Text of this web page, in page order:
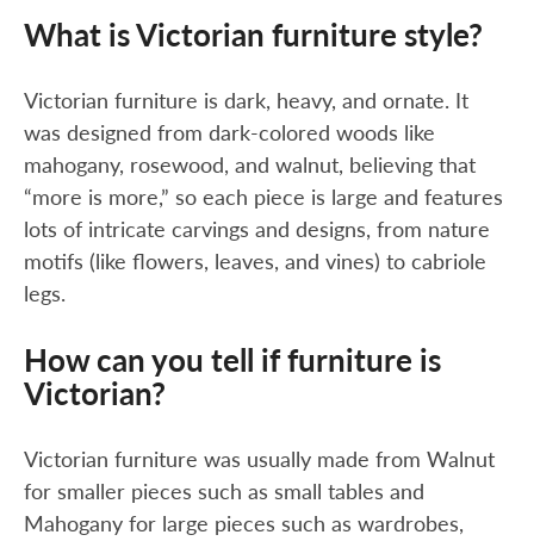
What is Victorian furniture style?
Victorian furniture is dark, heavy, and ornate. It
was designed from dark-colored woods like
mahogany, rosewood, and walnut, believing that
“more is more,” so each piece is large and features
lots of intricate carvings and designs, from nature
motifs (like flowers, leaves, and vines) to cabriole
legs.
How can you tell if furniture is
Victorian?
Victorian furniture was usually made from Walnut
for smaller pieces such as small tables and
Mahogany for large pieces such as wardrobes,